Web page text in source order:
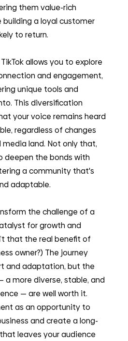
them value-rich
building a loyal customer
to return.
allows you to explore
and engagement,
unique tools and
This diversification
your voice remains heard
regardless of changes
land. Not only that,
deepen the bonds with
a community that's
adaptable.
the challenge of a
for growth and
that the real benefit of
owner?) The journey
and adaptation, but the
a more diverse, stable, and
— are well worth it.
as an opportunity to
and create a long-
leaves your audience